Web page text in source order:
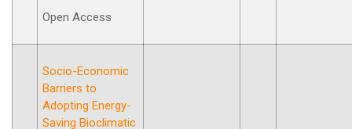
Open Access
Socio-Economic
Barriers to
Adopting Energy-
Saving Bioclimatic